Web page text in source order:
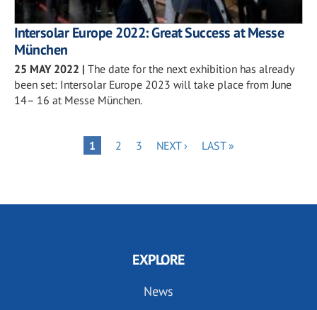
Intersolar Europe 2022: Great Success at Messe
München
25 MAY 2022 | The date for the next exhibition has already
been set: Intersolar Europe 2023 will take place from June
14– 16 at Messe München.
PAGE
1 PAGE
2 PAGE
3
NEXT
NEXT ›
LAST
LAST »
EXPLORE
News